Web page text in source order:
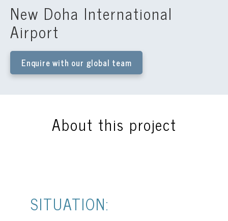
New Doha International
Airport
Enquire with our global team
About this project
SITUATION: